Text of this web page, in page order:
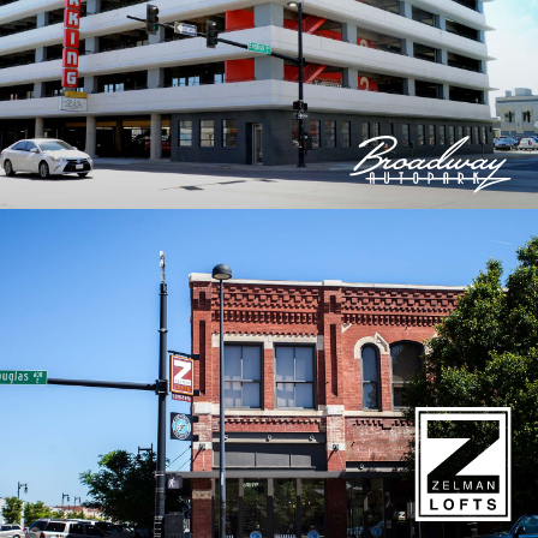
© 2026 Bokeh Development